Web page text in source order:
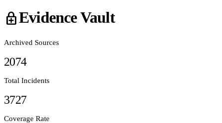
enhanced_encryptionEvidence Vault
Archived Sources
2074
Total Incidents
3727
Coverage Rate